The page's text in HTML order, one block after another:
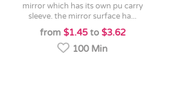
mirror which has its own pu carry
sleeve. the mirror surface ha...
from $1.45to $3.62
100 Min